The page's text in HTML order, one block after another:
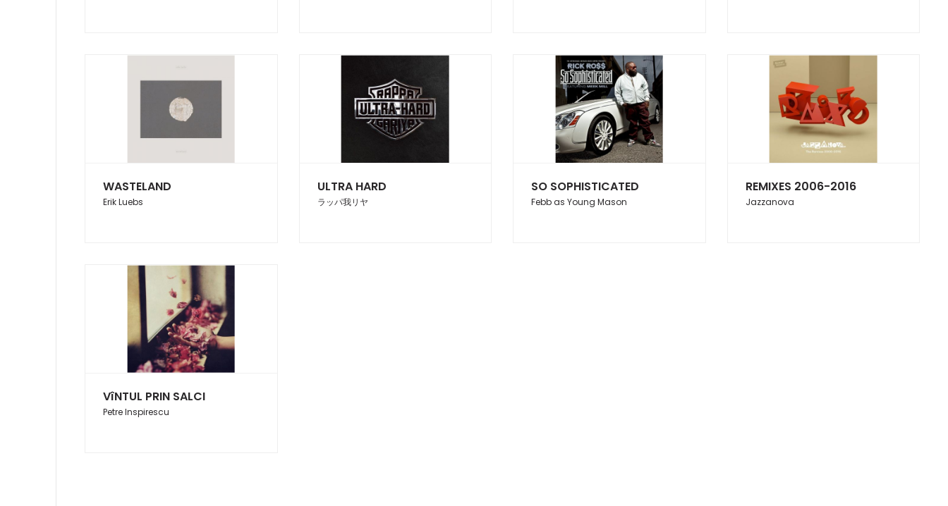
WASTELAND
Erik Luebs
ULTRA HARD
ラッパ我リヤ
SO SOPHISTICATED
Febb as Young Mason
REMIXES 2006-2016
Jazzanova
VîNTUL PRIN SALCI
Petre Inspirescu